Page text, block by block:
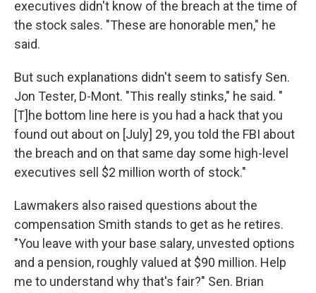
executives didn't know of the breach at the time of
the stock sales. "These are honorable men," he
said.
But such explanations didn't seem to satisfy Sen.
Jon Tester, D-Mont. "This really stinks," he said. "
[T]he bottom line here is you had a hack that you
found out about on [July] 29, you told the FBI about
the breach and on that same day some high-level
executives sell $2 million worth of stock."
Lawmakers also raised questions about the
compensation Smith stands to get as he retires.
"You leave with your base salary, unvested options
and a pension, roughly valued at $90 million. Help
me to understand why that's fair?" Sen. Brian